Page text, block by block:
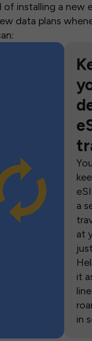
of installing a new
data plans
a
at
it
in